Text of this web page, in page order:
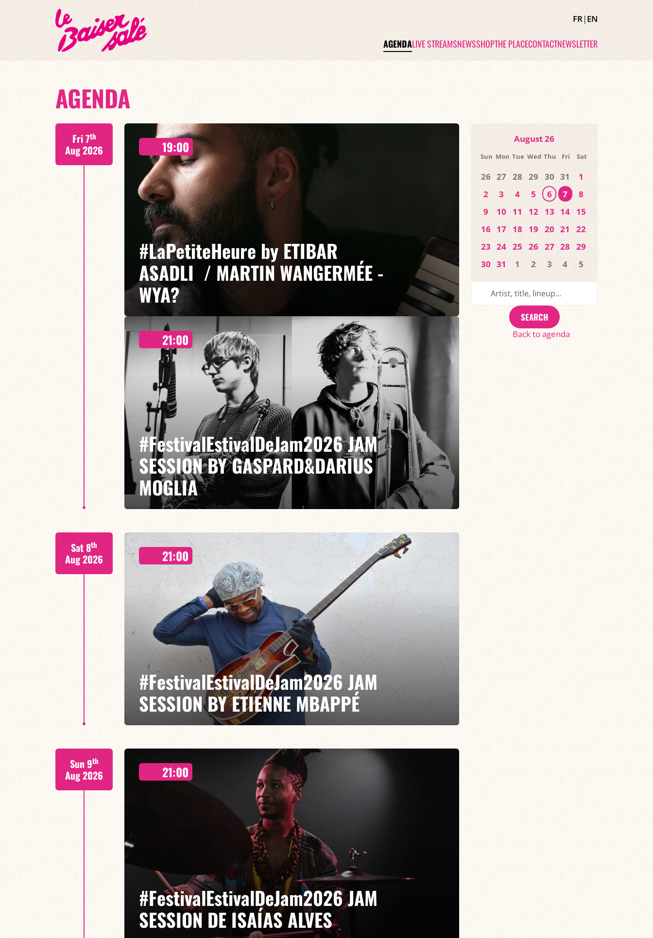
FR|EN
AGENDALIVE STREAMSNEWSSHOPTHE PLACECONTACTNEWSLETTER
AGENDA
August 26
Sun Mon Tue Wed Thu Fri Sat
26 27 28 29 30 31
1
2
3 4 5 6 7
8
9
10 11 12 13 14
15
16 17 18 19 20 21
22
23 24 25 26 27 28
29
30 31 1 2 3 4 5
SEARCH
Back to agenda
Fri 7th
Aug 2026 19:00
#LaPetiteHeure by ETIBAR
ASADLI / MARTIN WANGERMÉE -
WYA?
Etibar Asadli / Martin Wangermée
Who You Are? is a musical project led by Etibar Asadli, where piano, keyboards and
freedom of expression meet, embodying a desire to blend cultures and contemporary
FIND OUT MORE
21:00
#FestivalEstivalDeJam2026 JAM
SESSION BY GASPARD&DARIUS
MOGLIA
GASPARD MOGLIA / DARIUS MOGLIA / GABRIEL SAUZAY / PAUL LEFEVRE
Miles Davis has traversed jazz like no other, from bebop to modal jazz, from cool to
FIND OUT MORE BOOK
Sat 8th
Aug 2026 21:00
#FestivalEstivalDeJam2026 JAM
SESSION BY ETIENNE MBAPPÉ
Etienne Mbappé / Brice Essomba / Antonin Fresson / Japhet Boristhène
On stage, Étienne Mbappé embodies the very spirit of the jam: a musical dialogue
where every note is an invitation to adventure.
Sun 9th
Aug 2026 21:00
#FestivalEstivalDeJam2026 JAM
SESSION DE ISAÍAS ALVES